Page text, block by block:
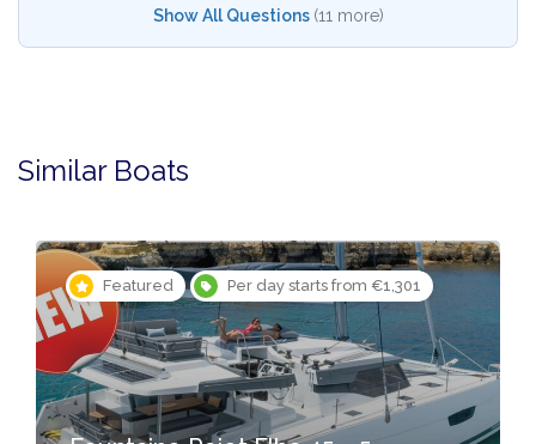
Show All Questions (11 more)
Similar Boats
Featured Per day starts from €1,301